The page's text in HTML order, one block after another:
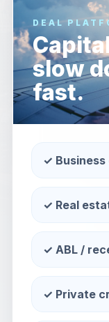
DEAL
slow
fast.
✓
✓ Real
✓ ABL /
✓ Private